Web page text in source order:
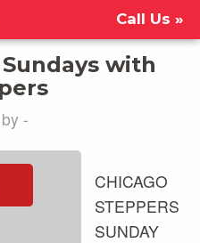
Call Us »
with
-
CHICAGO
STEPPERS
SUNDAY